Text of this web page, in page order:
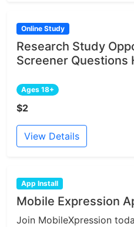
Online Study
Research Study
Screener Questions
Ages 18+
$2
View Details
App Install
Mobile Expression
Join MobileXpression